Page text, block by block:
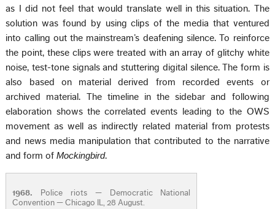
as I did not feel that would translate well in this situation. The
solution was found by using clips of the media that ventured
into calling out the mainstream’s deafening silence. To reinforce
the point, these clips were treated with an array of glitchy white
noise, test-tone signals and stuttering digital silence. The form is
also based on material derived from recorded events or
archived material. The timeline in the sidebar and following
elaboration shows the correlated events leading to the OWS
movement as well as indirectly related material from protests
and news media manipulation that contributed to the narrative
and form ofMockingbird.
1968.
Police riots — Democratic National
Convention — Chicago IL, 28 August.